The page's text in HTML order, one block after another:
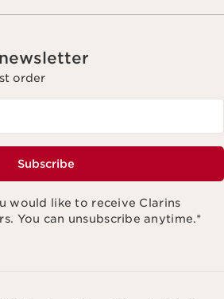
order
Subscribe
would like to receive Clarins
You can unsubscribe anytime.*